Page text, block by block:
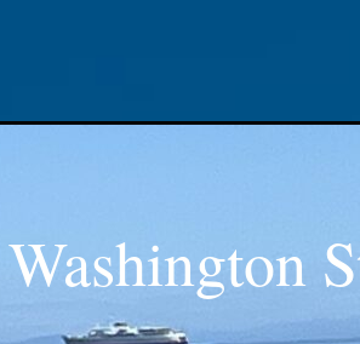
Washington